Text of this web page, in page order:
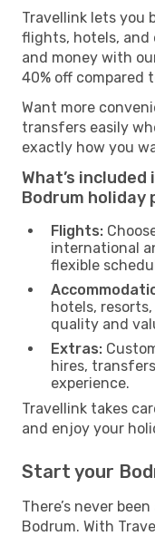
Travellink lets you
flights, hotels, and
and money with
40% off compared
Want more
transfers easily
exactly how you
What’s
Bodrum holiday
Flights:
international
flexible
hotels,
quality and
Extras:
hires,
experience.
Travellink takes
and enjoy your
Start your
There’s never
Bodrum. With